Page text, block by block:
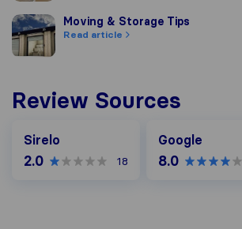
Moving & Storage Tips
Moving & Storage Tips
Read article
Review Sources
Sirelo
2.0 18
Google
8.0